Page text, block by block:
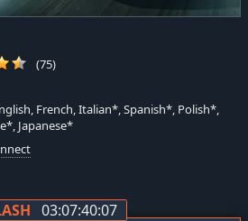
(75)
French, Italian*, Spanish*, Polish*,
Japanese*
03:07:40:06